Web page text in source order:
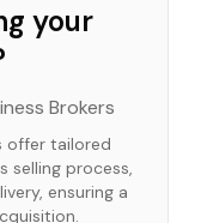
your
Brokers
offer tailored
selling process,
ensuring a